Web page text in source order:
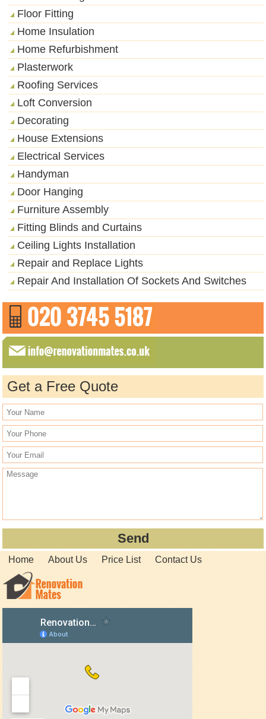
Floor Fitting
Home Insulation
Home Refurbishment
Plasterwork
Roofing Services
Loft Conversion
Decorating
House Extensions
Electrical Services
Handyman
Door Hanging
Furniture Assembly
Fitting Blinds and Curtains
Ceiling Lights Installation
Repair and Replace Lights
Repair And Installation Of Sockets And Switches
Get a Free Quote
Home About Us Price List Contact Us